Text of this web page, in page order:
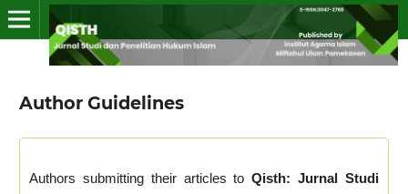
Author Guidelines
Authors submitting their articles toQisth: Jurnal Studi